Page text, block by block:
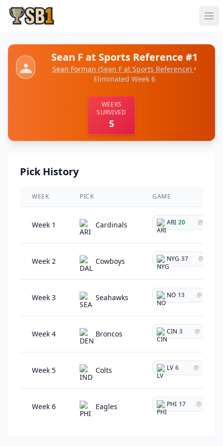
Sean F at Sports Reference #1
Sean Forman(Sean F at Sports Reference) •
Eliminated Week 6
WEEKS
SURVIVED
5
Pick History
WEEK PICK GAME
Week 1 Cardinals ARI 20 @
Week 2 Cowboys NYG 37 @
Week 3 Seahawks NO 13 @
Week 4 Broncos CIN 3 @
Week 5 Colts LV 6 @
Week 6 Eagles PHI 17 @